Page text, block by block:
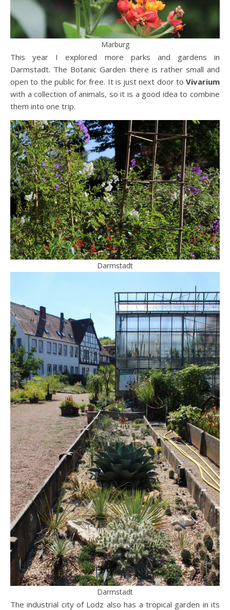
Marburg
This year I explored more parks and gardens in
Darmstadt. The Botanic Garden there is rather small and
open to the public for free. It is just next door to Vivarium
with a collection of animals, so it is a good idea to combine
them into one trip.
Darmstadt
Darmstadt
The industrial city of Lodz also has a tropical garden in its